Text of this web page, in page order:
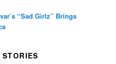
“Sad Girlz” Brings